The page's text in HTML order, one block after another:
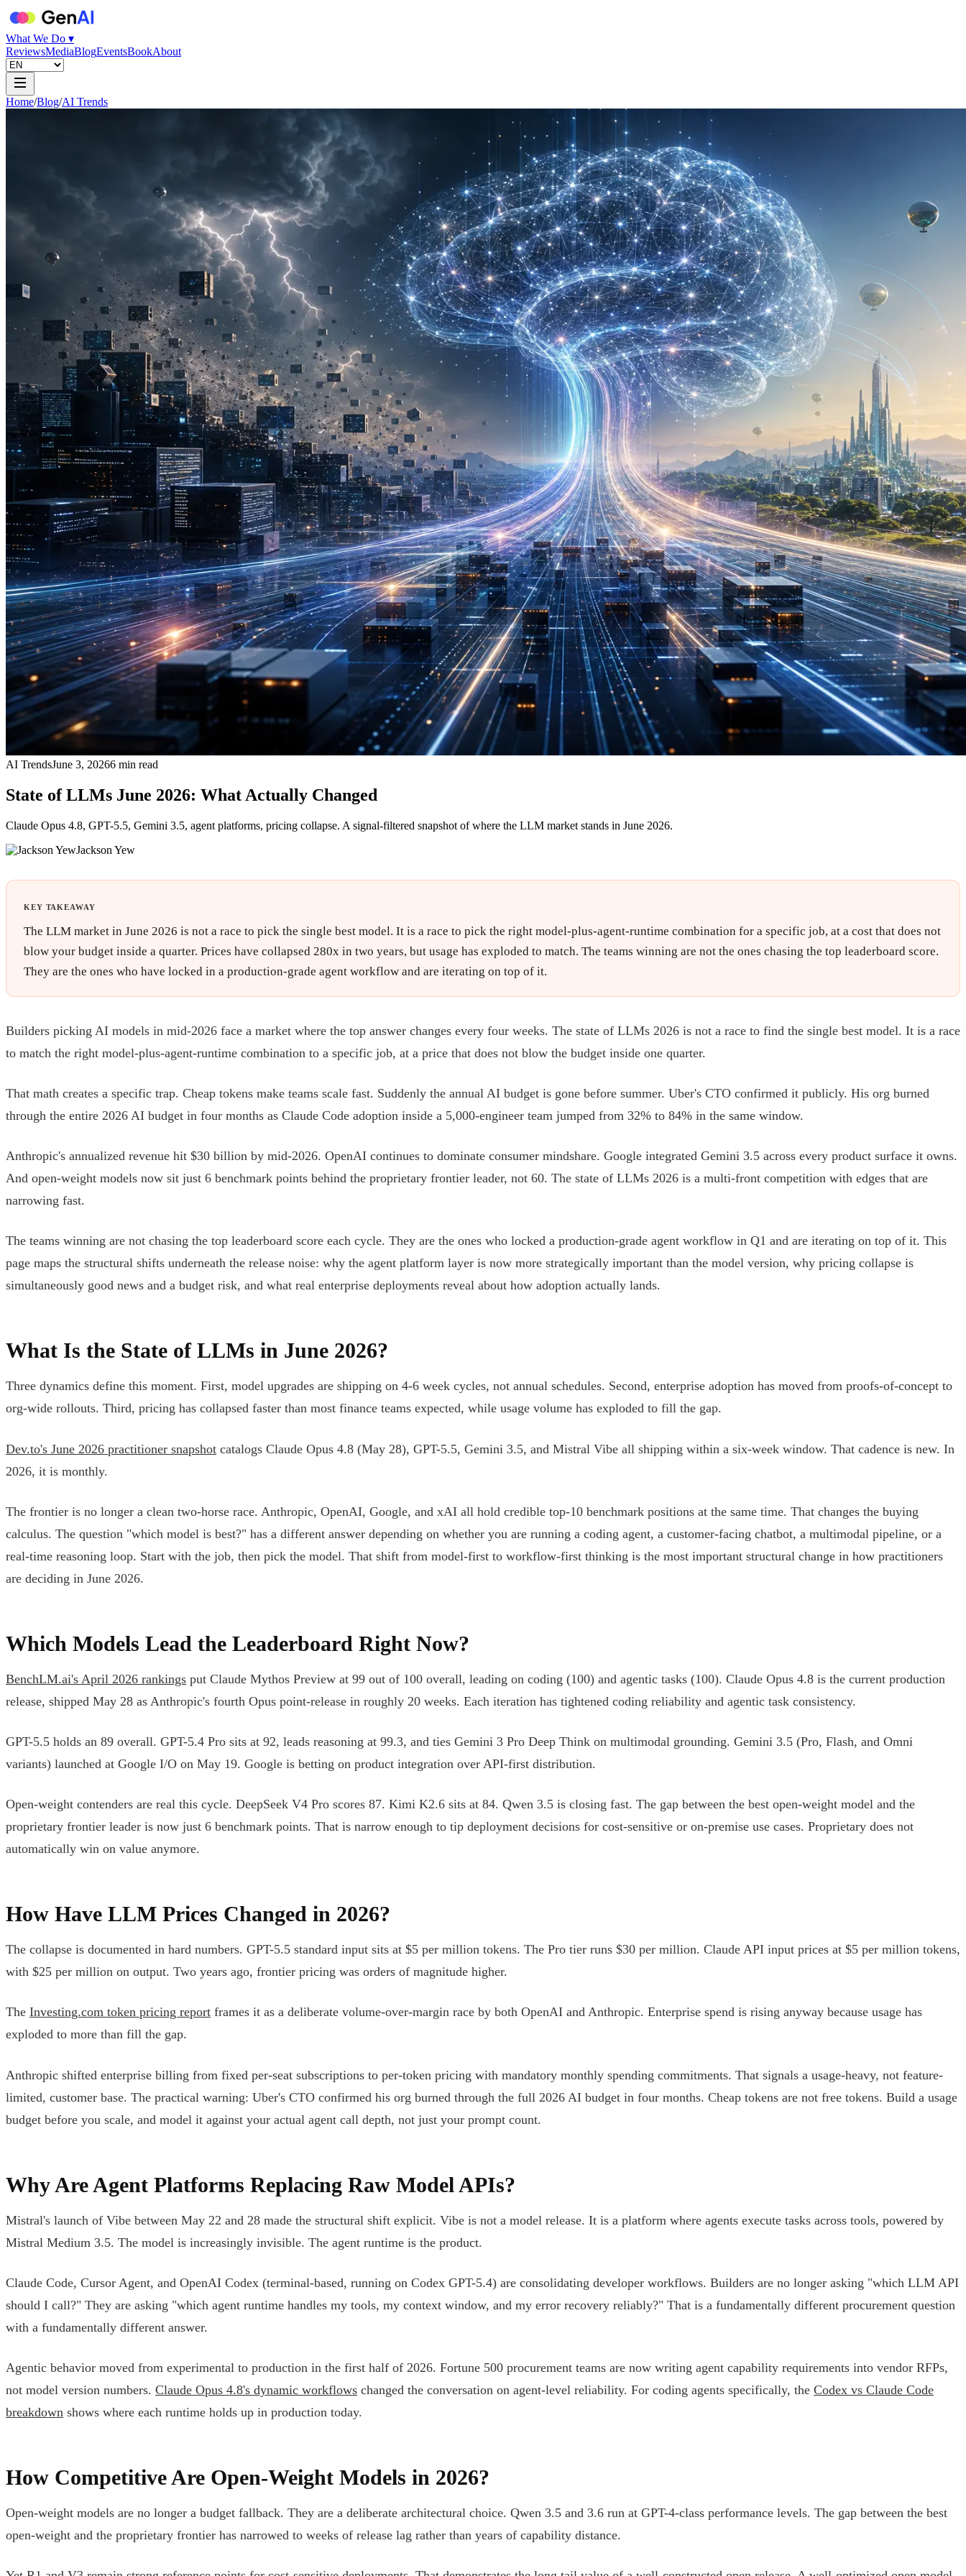
What We Do ▾
ReviewsMediaBlogEventsBookAbout
Home/Blog/AI Trends
AI TrendsJune 3, 20266 min read
State of LLMs June 2026: What Actually Changed
Claude Opus 4.8, GPT-5.5, Gemini 3.5, agent platforms, pricing collapse. A signal-filtered snapshot of where the LLM market stands in June 2026.
Jackson Yew
KEY TAKEAWAY
The LLM market in June 2026 is not a race to pick the single best model. It is a race to pick the right model-plus-agent-runtime combination for a specific job, at a cost that does not
blow your budget inside a quarter. Prices have collapsed 280x in two years, but usage has exploded to match. The teams winning are not the ones chasing the top leaderboard score.
They are the ones who have locked in a production-grade agent workflow and are iterating on top of it.
Builders picking AI models in mid-2026 face a market where the top answer changes every four weeks. The state of LLMs 2026 is not a race to find the single best model. It is a race
to match the right model-plus-agent-runtime combination to a specific job, at a price that does not blow the budget inside one quarter.
That math creates a specific trap. Cheap tokens make teams scale fast. Suddenly the annual AI budget is gone before summer. Uber's CTO confirmed it publicly. His org burned
through the entire 2026 AI budget in four months as Claude Code adoption inside a 5,000-engineer team jumped from 32% to 84% in the same window.
Anthropic's annualized revenue hit $30 billion by mid-2026. OpenAI continues to dominate consumer mindshare. Google integrated Gemini 3.5 across every product surface it owns.
And open-weight models now sit just 6 benchmark points behind the proprietary frontier leader, not 60. The state of LLMs 2026 is a multi-front competition with edges that are
narrowing fast.
The teams winning are not chasing the top leaderboard score each cycle. They are the ones who locked a production-grade agent workflow in Q1 and are iterating on top of it. This
page maps the structural shifts underneath the release noise: why the agent platform layer is now more strategically important than the model version, why pricing collapse is
simultaneously good news and a budget risk, and what real enterprise deployments reveal about how adoption actually lands.
What Is the State of LLMs in June 2026?
Three dynamics define this moment. First, model upgrades are shipping on 4-6 week cycles, not annual schedules. Second, enterprise adoption has moved from proofs-of-concept to
org-wide rollouts. Third, pricing has collapsed faster than most finance teams expected, while usage volume has exploded to fill the gap.
Dev.to's June 2026 practitioner snapshot catalogs Claude Opus 4.8 (May 28), GPT-5.5, Gemini 3.5, and Mistral Vibe all shipping within a six-week window. That cadence is new. In
2026, it is monthly.
The frontier is no longer a clean two-horse race. Anthropic, OpenAI, Google, and xAI all hold credible top-10 benchmark positions at the same time. That changes the buying
calculus. The question "which model is best?" has a different answer depending on whether you are running a coding agent, a customer-facing chatbot, a multimodal pipeline, or a
real-time reasoning loop. Start with the job, then pick the model. That shift from model-first to workflow-first thinking is the most important structural change in how practitioners
are deciding in June 2026.
Which Models Lead the Leaderboard Right Now?
BenchLM.ai's April 2026 rankings put Claude Mythos Preview at 99 out of 100 overall, leading on coding (100) and agentic tasks (100). Claude Opus 4.8 is the current production
release, shipped May 28 as Anthropic's fourth Opus point-release in roughly 20 weeks. Each iteration has tightened coding reliability and agentic task consistency.
GPT-5.5 holds an 89 overall. GPT-5.4 Pro sits at 92, leads reasoning at 99.3, and ties Gemini 3 Pro Deep Think on multimodal grounding. Gemini 3.5 (Pro, Flash, and Omni
variants) launched at Google I/O on May 19. Google is betting on product integration over API-first distribution.
Open-weight contenders are real this cycle. DeepSeek V4 Pro scores 87. Kimi K2.6 sits at 84. Qwen 3.5 is closing fast. The gap between the best open-weight model and the
proprietary frontier leader is now just 6 benchmark points. That is narrow enough to tip deployment decisions for cost-sensitive or on-premise use cases. Proprietary does not
automatically win on value anymore.
How Have LLM Prices Changed in 2026?
The collapse is documented in hard numbers. GPT-5.5 standard input sits at $5 per million tokens. The Pro tier runs $30 per million. Claude API input prices at $5 per million tokens,
with $25 per million on output. Two years ago, frontier pricing was orders of magnitude higher.
The Investing.com token pricing report frames it as a deliberate volume-over-margin race by both OpenAI and Anthropic. Enterprise spend is rising anyway because usage has
exploded to more than fill the gap.
Anthropic shifted enterprise billing from fixed per-seat subscriptions to per-token pricing with mandatory monthly spending commitments. That signals a usage-heavy, not feature-
limited, customer base. The practical warning: Uber's CTO confirmed his org burned through the full 2026 AI budget in four months. Cheap tokens are not free tokens. Build a usage
budget before you scale, and model it against your actual agent call depth, not just your prompt count.
Why Are Agent Platforms Replacing Raw Model APIs?
Mistral's launch of Vibe between May 22 and 28 made the structural shift explicit. Vibe is not a model release. It is a platform where agents execute tasks across tools, powered by
Mistral Medium 3.5. The model is increasingly invisible. The agent runtime is the product.
Claude Code, Cursor Agent, and OpenAI Codex (terminal-based, running on Codex GPT-5.4) are consolidating developer workflows. Builders are no longer asking "which LLM API
should I call?" They are asking "which agent runtime handles my tools, my context window, and my error recovery reliably?" That is a fundamentally different procurement question
with a fundamentally different answer.
Agentic behavior moved from experimental to production in the first half of 2026. Fortune 500 procurement teams are now writing agent capability requirements into vendor RFPs,
not model version numbers. Claude Opus 4.8's dynamic workflows changed the conversation on agent-level reliability. For coding agents specifically, the Codex vs Claude Code
breakdown shows where each runtime holds up in production today.
How Competitive Are Open-Weight Models in 2026?
Open-weight models are no longer a budget fallback. They are a deliberate architectural choice. Qwen 3.5 and 3.6 run at GPT-4-class performance levels. The gap between the best
open-weight and the proprietary frontier has narrowed to weeks of release lag rather than years of capability distance.